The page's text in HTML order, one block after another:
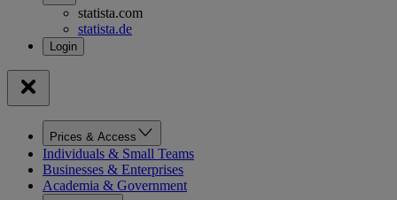
statista.com
statista.de
Prices & Access
Individuals & Small Teams
Businesses & Enterprises
Academia & Government